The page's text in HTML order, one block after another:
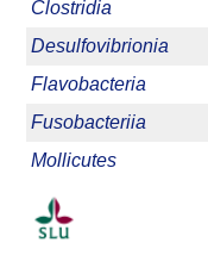
Clostridia
Desulfovibrionia
Flavobacteria
Fusobacteriia
Mollicutes